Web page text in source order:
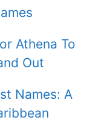
Athena To
Out
Names: A